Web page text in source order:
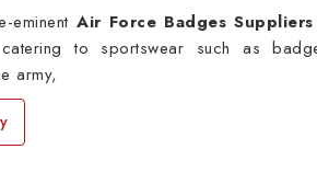
eminentAir Force Badges
to sportswear such as
army,